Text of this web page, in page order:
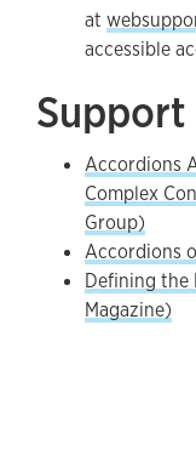
at
accessible
Support
Accordions
Complex
Group)
Accordions
Defining the
Magazine)